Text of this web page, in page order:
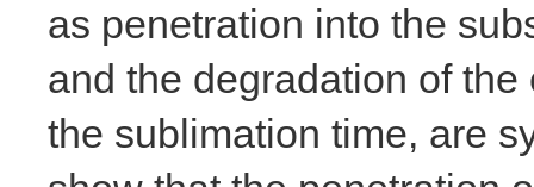
as penetration into the
and the degradation of
the sublimation time, are